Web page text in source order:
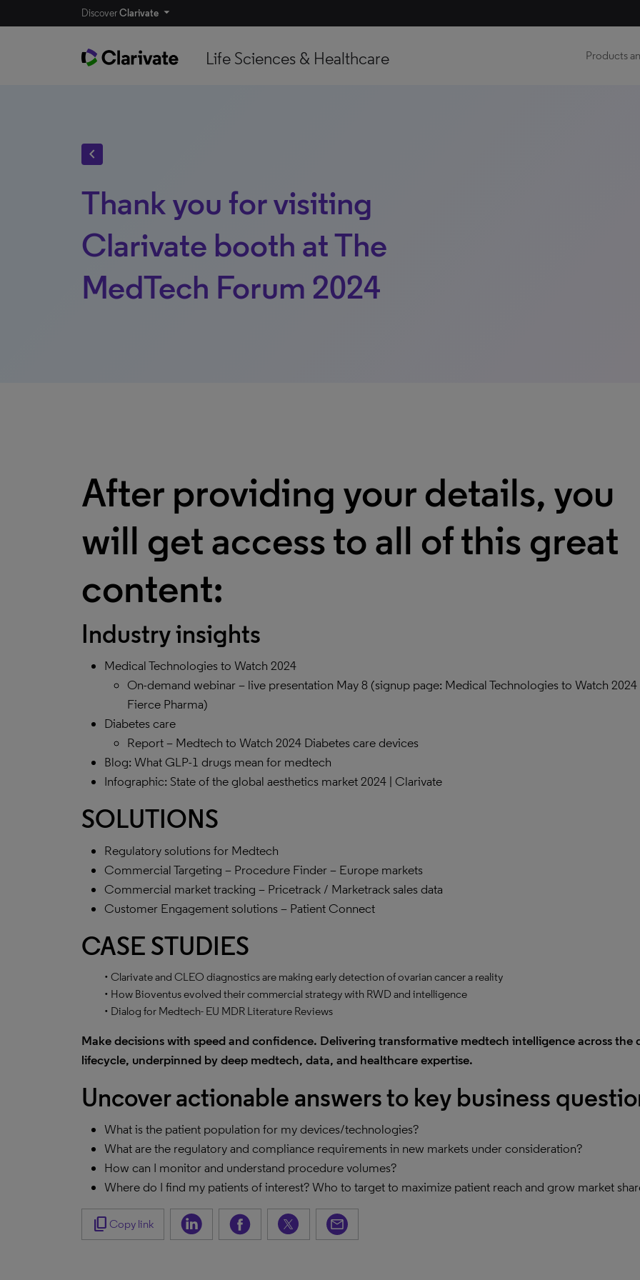
DiscoverClarivate
Life Sciences & Healthcare Products
chevron_left
Thank you for visiting
Clarivate booth at The
MedTech Forum 2024
After providing your details, you
will get access to all of this great
content:
Industry insights
Medical Technologies to Watch 2024
On-demand webinar – live presentation May 8 (signup page: Medical Technologies to Watch 2024
Fierce Pharma)
Diabetes care
Report – Medtech to Watch 2024 Diabetes care devices
Blog: What GLP-1 drugs mean for medtech
Infographic: State of the global aesthetics market 2024 | Clarivate
SOLUTIONS
Regulatory solutions for Medtech
Commercial Targeting – Procedure Finder – Europe markets
Commercial market tracking – Pricetrack / Marketrack sales data
Customer Engagement solutions – Patient Connect
CASE STUDIES
• Clarivate and CLEO diagnostics are making early detection of ovarian cancer a reality
• How Bioventus evolved their commercial strategy with RWD and intelligence
• Dialog for Medtech- EU MDR Literature Reviews
Make decisions with speed and confidence. Delivering transformative medtech intelligence across the
lifecycle, underpinned by deep medtech, data, and healthcare expertise.
Uncover actionable answers to key business
What is the patient population for my devices/technologies?
What are the regulatory and compliance requirements in new markets under consideration?
How can I monitor and understand procedure volumes?
Where do I find my patients of interest? Who to target to maximize patient reach and grow market
content_copy Copy link